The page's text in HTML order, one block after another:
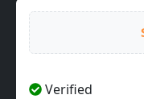
Verified